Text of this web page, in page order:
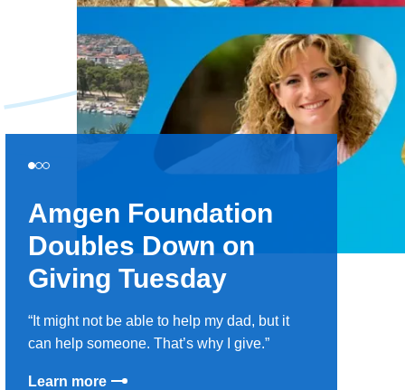
Amgen Foundation
Doubles Down on
Giving Tuesday
It might not be able to help my dad, but it
can help someone. That’s why I give.
Learn more